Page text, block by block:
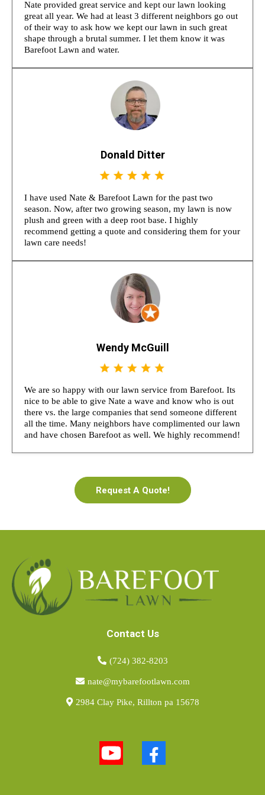
Nate provided great service and kept our lawn looking
great all year. We had at least 3 different neighbors go out
of their way to ask how we kept our lawn in such great
shape through a brutal summer. I let them know it was
Barefoot Lawn and water.
Donald Ditter
I have used Nate & Barefoot Lawn for the past two
season. Now, after two growing season, my lawn is now
plush and green with a deep root base. I highly
recommend getting a quote and considering them for your
lawn care needs!
Wendy McGuill
We are so happy with our lawn service from Barefoot. Its
nice to be able to give Nate a wave and know who is out
there vs. the large companies that send someone different
all the time. Many neighbors have complimented our lawn
and have chosen Barefoot as well. We highly recommend!
Request A Quote!
Contact Us
(724) 382-8203
nate@mybarefootlawn.com
2984 Clay Pike, Rillton pa 15678